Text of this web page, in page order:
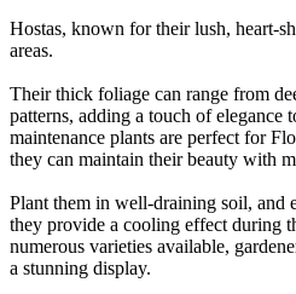
Hostas, known for their lush, heart-
areas.
Their thick foliage can range from
patterns, adding a touch of elegance
maintenance plants are perfect for
they can maintain their beauty with
Plant them in well-draining soil, and
they provide a cooling effect during
numerous varieties available,
a stunning display.